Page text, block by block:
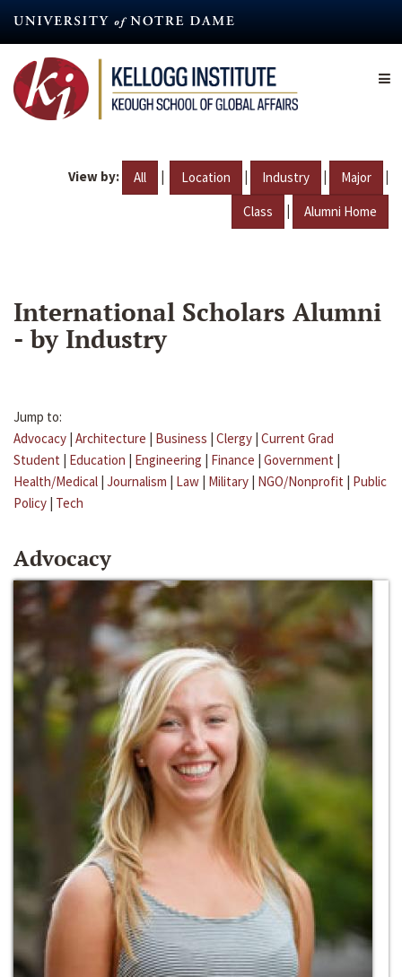
content
View by: All | Location | Industry | Major |
Class | Alumni Home
International Scholars Alumni
- by Industry
Jump to:
Advocacy | Architecture | Business | Clergy | Current Grad
Student | Education | Engineering | Finance | Government |
Health/Medical | Journalism | Law | Military | NGO/Nonprofit | Public
Policy | Tech
Advocacy